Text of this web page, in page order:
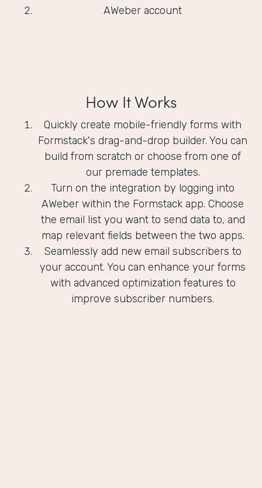
AWeber account
How It Works
Quickly create mobile-friendly forms with
Formstack's drag-and-drop builder. You can
build from scratch or choose from one of
our premade templates.
Turn on the integration by logging into
AWeber within the Formstack app. Choose
the email list you want to send data to, and
map relevant fields between the two apps.
Seamlessly add new email subscribers to
your account. You can enhance your forms
with advanced optimization features to
improve subscriber numbers.